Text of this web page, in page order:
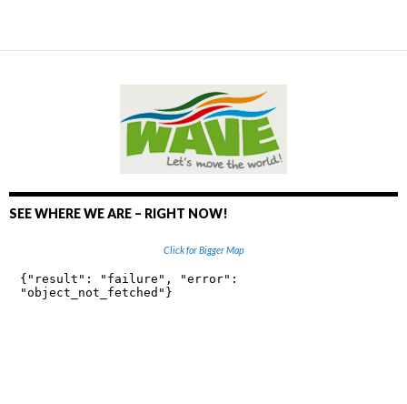
navigation
SEE WHERE WE ARE – RIGHT NOW!
Click for Bigger Map